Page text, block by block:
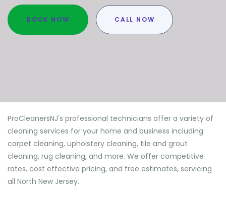
BOOK NOW CALL NOW
ProCleanersNJ's professional technicians offer a variety of
cleaning services for your home and business including
carpet cleaning, upholstery cleaning, tile and grout
cleaning, rug cleaning, and more. We offer competitive
rates, cost effective pricing, and free estimates, servicing
all North New Jersey.